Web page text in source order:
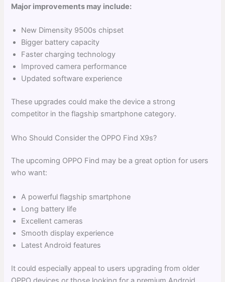
Major improvements may include:
New Dimensity 9500s chipset
Bigger battery capacity
Faster charging technology
Improved camera performance
Updated software experience
These upgrades could make the device a strong
competitor in the flagship smartphone category.
Who Should Consider the OPPO Find X9s?
The upcoming OPPO Find may be a great option for users
who want:
A powerful flagship smartphone
Long battery life
Excellent cameras
Smooth display experience
Latest Android features
It could especially appeal to users upgrading from older